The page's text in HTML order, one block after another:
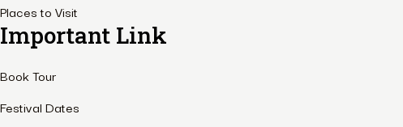
Places to Visit
Important Link
Book Tour
Festival Dates